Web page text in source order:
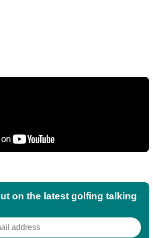
on the latest golfing talking